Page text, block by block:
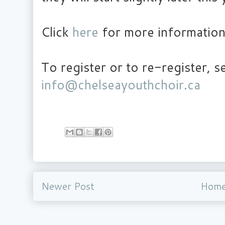
Click here for more
To register or to re-register,
info@chelseayouthchoir.ca
Newer Post